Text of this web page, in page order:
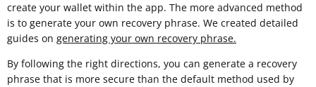
create your wallet within the app. The more advanced method
is to generate your own recovery phrase. We created detailed
guides on generating your own recovery phrase.
By following the right directions, you can generate a recovery
phrase that is more secure than the default method used by